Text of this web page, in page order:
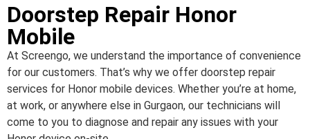
Doorstep Repair Honor
Mobile
At Screengo, we understand the importance of convenience
for our customers. That’s why we offer doorstep repair
services for Honor mobile devices. Whether you’re at home,
at work, or anywhere else in Gurgaon, our technicians will
come to you to diagnose and repair any issues with your